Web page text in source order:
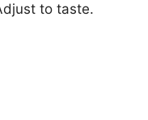
to taste.